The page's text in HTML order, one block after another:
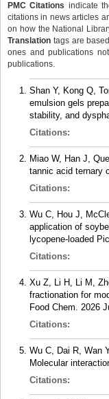
PMC Citations indicate
citations in news articles
on how the National
Translation tags are
ones and publications
publications.
Shan Y, Kong Q,
emulsion gels
stability, and
Citations:
Miao W, Han J,
tannic acid ternary
Citations:
Wu C, Hou J,
application of
lycopene-loaded
Citations:
Xu Z, Li H, Li M,
fractionation for
Food Chem. 2026
Citations:
Wu C, Dai R, Wan
Molecular
Citations: